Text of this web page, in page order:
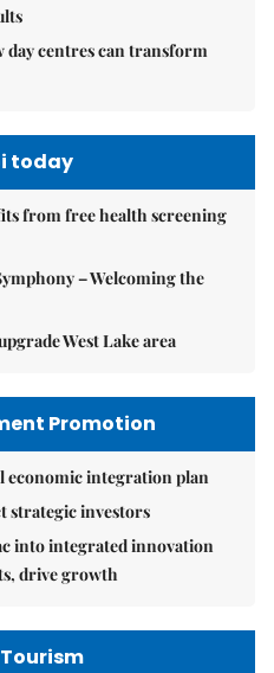
centres can transform
today
from free health screening
– Welcoming the
West Lake area
Promotion
economic integration plan
strategic investors
into integrated innovation
drive growth